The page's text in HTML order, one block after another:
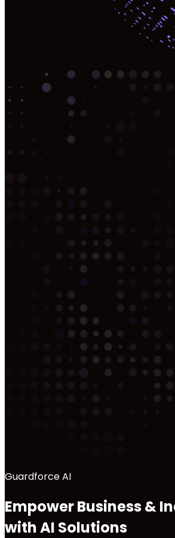
Guardforce AI
Empower Business &
with AI Solutions